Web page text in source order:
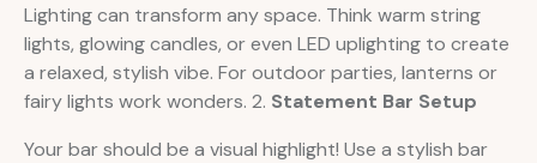
Lighting can transform any space. Think warm string
lights, glowing candles, or even LED uplighting to create
a relaxed, stylish vibe. For outdoor parties, lanterns or
fairy lights work wonders. 2. Statement Bar Setup
Your bar should be a visual highlight! Use a stylish bar